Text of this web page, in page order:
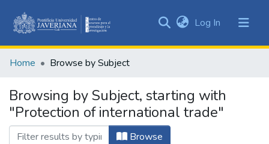
&
All of DSpace
Log In (current)
Home Browse by Subject
Browsing by Subject, starting with
"Protection of international trade"
Browse